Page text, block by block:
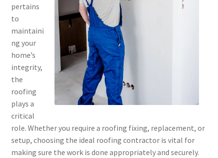
pertains
to
maintaini
ng your
home’s
integrity,
the
roofing
plays a
critical
role. Whether you require a roofing fixing, replacement, or
setup, choosing the ideal roofing contractor is vital for
making sure the work is done appropriately and securely.